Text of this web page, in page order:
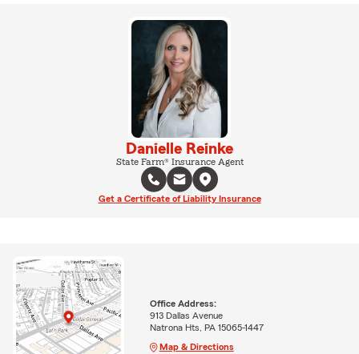
Danielle Reinke
State Farm® Insurance Agent
Get a Certificate of Liability Insurance
Office Address:
913 Dallas Avenue
Natrona Hts, PA 15065-1447
Map & Directions